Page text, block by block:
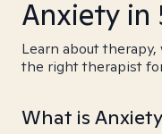
Anxiety in
Learn about
the right therapist
What is